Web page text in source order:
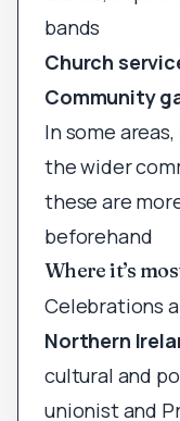
bands
Church
Community
In some areas,
the wider
these are
beforehand
Where it’s
Celebrations
Northern
cultural and
unionist and